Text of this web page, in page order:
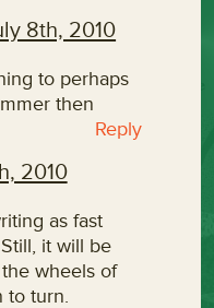
8th, 2010
to perhaps
then
Reply
2010
as fast
it will be
wheels of
to turn.